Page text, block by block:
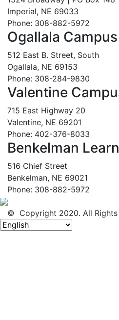
Imperial, NE 69033
Phone: 308-882-5972
Ogallala Campus
512 East B. Street, South
Ogallala, NE 69153
Phone: 308-284-9830
Valentine
715 East Highway 20
Valentine, NE 69201
Phone: 402-376-8033
Benkelman
516 Chief Street
Benkelman, NE 69021
Phone: 308-882-5972
© Copyright 2020. All Rights